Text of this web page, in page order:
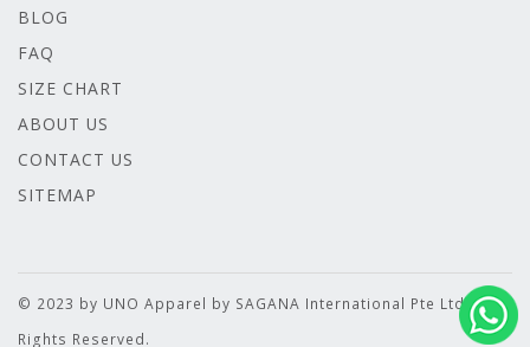
BLOG
FAQ
SIZE CHART
ABOUT US
CONTACT US
SITEMAP
© 2023 by UNO Apparel by SAGANA International Pte Ltd. All
Rights Reserved.